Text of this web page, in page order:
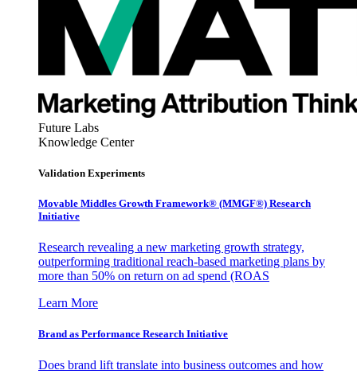
Future Labs
Knowledge Center
Validation Experiments
Movable Middles Growth Framework® (MMGF®) Research
Initiative
Research revealing a new marketing growth strategy,
outperforming traditional reach-based marketing plans by
more than 50% on return on ad spend (ROAS
Learn More
Brand as Performance Research Initiative
Does brand lift translate into business outcomes and how